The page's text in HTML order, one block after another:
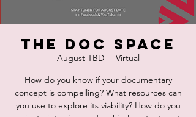
The Doc Space
August TBD
  |
Virtual
How do you know if your documentary
concept is compelling? What resources can
you use to explore its viability? How do you